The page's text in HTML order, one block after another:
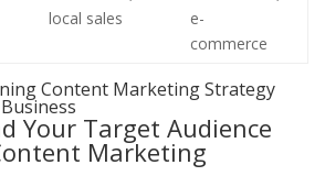
local sales
e-
commerce
Content Marketing Strategy
Your Target Audience
Marketing